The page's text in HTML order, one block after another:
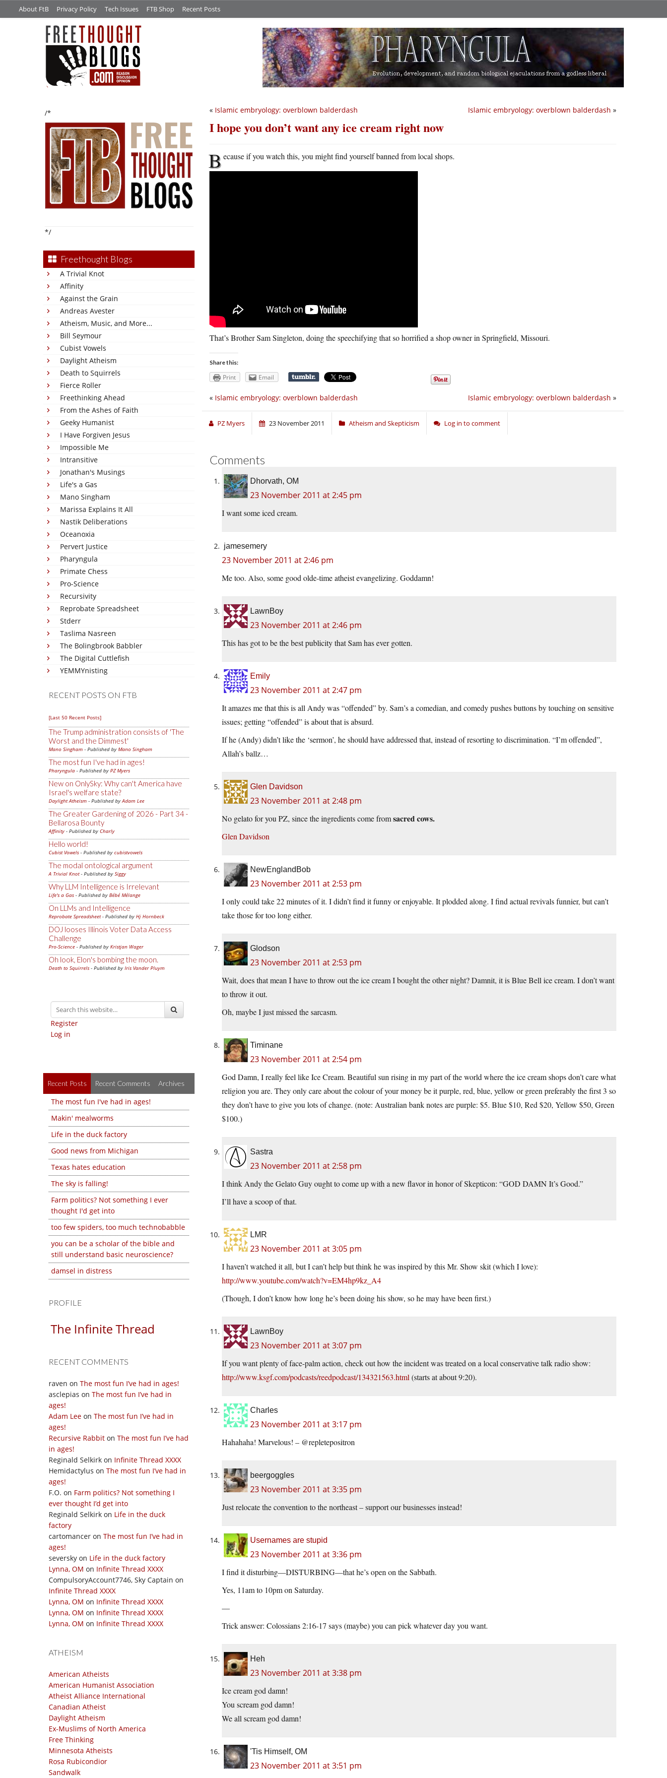
About FtB Privacy Policy Tech Issues FTB Shop Recent Posts
/*
*/
Freethought Blogs
A Trivial Knot
Affinity
Against the Grain
Andreas Avester
Atheism, Music, and More...
Bill Seymour
Cubist Vowels
Daylight Atheism
Death to Squirrels
Fierce Roller
Freethinking Ahead
From the Ashes of Faith
Geeky Humanist
I Have Forgiven Jesus
Impossible Me
Intransitive
Jonathan's Musings
Life's a Gas
Mano Singham
Marissa Explains It All
Nastik Deliberations
Oceanoxia
Pervert Justice
Pharyngula
Primate Chess
Pro-Science
Recursivity
Reprobate Spreadsheet
Stderr
Taslima Nasreen
The Bolingbrook Babbler
The Digital Cuttlefish
YEMMYnisting
RECENT POSTS ON FTB
[Last 50 Recent Posts]
The Trump administration consists of 'The
Worst and the Dimmest'
Mano Singham - Published by Mano Singham
The most fun I've had in ages!
Pharyngula - Published by PZ Myers
New on OnlySky: Why can't America have
Israel's welfare state?
Daylight Atheism - Published byAdam Lee
The Greater Gardening of 2026 - Part 34 -
Bellarosa Bounty
Affinity - Published by Charly
Hello world!
Cubist Vowels - Published by cubistvowels
The modal ontological argument
A Trivial Knot- Published by Siggy
Why LLM Intelligence is Irrelevant
Life's a Gas - Published by Bébé Mélange
On LLMs and Intelligence
Reprobate Spreadsheet- Published by Hj Hornbeck
DOJ looses Illinois Voter Data Access
Challenge
Pro-Science - Published by Kristjan Wager
Oh look, Elon's bombing the moon.
Death to Squirrels - Published by Iris Vander Pluym
Register
Log in
Recent Posts Recent Comments Archives
The most fun I've had in ages!
Makin' mealworms
Life in the duck factory
Good news from Michigan
Texas hates education
The sky is falling!
Farm politics? Not something I ever
thought I'd get into
too few spiders, too much technobabble
you can be a scholar of the bible and
still understand basic neuroscience?
damsel in distress
PROFILE
The Infinite Thread
RECENT COMMENTS
raven on The most fun I’ve had in ages!
asclepias on The most fun I’ve had in
ages!
Adam Lee on The most fun I’ve had in
ages!
Recursive Rabbit on The most fun I’ve had
in ages!
Reginald Selkirk on Infinite Thread XXXX
Hemidactylus on The most fun I’ve had in
ages!
F.O. on Farm politics? Not something I
ever thought I’d get into
Reginald Selkirk on Life in the duck
factory
cartomancer on The most fun I’ve had in
ages!
seversky on Life in the duck factory
Lynna, OM on Infinite Thread XXXX
CompulsoryAccount7746, Sky Captain on
Infinite Thread XXXX
Lynna, OM on Infinite Thread XXXX
Lynna, OM on Infinite Thread XXXX
Lynna, OM on Infinite Thread XXXX
ATHEISM
American Atheists
American Humanist Association
Atheist Alliance International
Canadian Atheist
Daylight Atheism
Ex-Muslims of North America
Free Thinking
Minnesota Atheists
Rosa Rubicondior
Sandwalk
Islamic embryology: overblown balderdash »
« Islamic embryology: overblown balderdash
I hope you don’t want any ice cream right now
Because if you watch this, you might find yourself banned from local shops.
That’s Brother Sam Singleton, doing the speechifying that so horrified a shop owner in Springfield, Missouri.
Share this:
Print Email
Islamic embryology: overblown balderdash »
« Islamic embryology: overblown balderdash
PZ Myers 23 November 2011 Atheism and Skepticism Log in to comment
Comments
Dhorvath, OM
23 November 2011 at 2:45 pm
I want some iced cream.
jamesemery
23 November 2011 at 2:46 pm
Me too. Also, some good olde-time atheist evangelizing. Goddamn!
LawnBoy
23 November 2011 at 2:46 pm
This has got to be the best publicity that Sam has ever gotten.
Emily
23 November 2011 at 2:47 pm
It amazes me that this is all Andy was “offended” by. Sam’s a comedian, and comedy pushes buttons by touching on sensitive
issues; getting “offended” is about that is absurd.
If he (Andy) didn’t like the ‘sermon’, he should have addressed that, instead of resorting to discrimination. “I’m offended”,
Allah’s ballz…
Glen Davidson
23 November 2011 at 2:48 pm
No gelato for you PZ, since the ingredients come fromsacred cows.
Glen Davidson
NewEnglandBob
23 November 2011 at 2:53 pm
I only could take 22 minutes of it. I didn’t find it funny or enjoyable. It plodded along. I find actual revivals funnier, but can’t
take those for too long either.
Glodson
23 November 2011 at 2:53 pm
Wait, does that mean I have to throw out the ice cream I bought the other night? Damnit, it is Blue Bell ice cream. I don’t want
to throw it out.
Oh, maybe I just missed the sarcasm.
Timinane
23 November 2011 at 2:54 pm
God Damn, I really feel like Ice Cream. Beautiful sun rising in my part of the world where the ice cream shops don’t care what
religion you are. They only care about the colour of your money be it purple, red, blue, yellow or green preferably the first 3 so
they don’t have to give you lots of change. (note: Australian bank notes are purple: $5. Blue $10, Red $20, Yellow $50, Green
$100.)
Sastra
23 November 2011 at 2:58 pm
I think Andy the Gelato Guy ought to come up with a new flavor in honor of Skepticon: “GOD DAMN It’s Good.”
I’ll have a scoop of that.
LMR
23 November 2011 at 3:05 pm
I haven’t watched it all, but I can’t help but think he was inspired by this Mr. Show skit (which I love):
http://www.youtube.com/watch?v=EM4hp9kz_A4
(Though, I don’t know how long he’s been doing his show, so he may have been first.)
LawnBoy
23 November 2011 at 3:07 pm
If you want plenty of face-palm action, check out how the incident was treated on a local conservative talk radio show:
http://www.ksgf.com/podcasts/reedpodcast/134321563.html (starts at about 9:20).
Charles
23 November 2011 at 3:17 pm
Hahahaha! Marvelous! – @repletepositron
beergoggles
23 November 2011 at 3:35 pm
Just relocate the convention to the northeast – support our businesses instead!
Usernames are stupid
23 November 2011 at 3:36 pm
I find it disturbing—DISTURBING—that he’s open on the Sabbath.
Yes, 11am to 10pm on Saturday.
—
Trick answer: Colossians 2:16-17 says (maybe) you can pick whatever day you want.
Heh
23 November 2011 at 3:38 pm
Ice cream god damn!
You scream god damn!
We all scream god damn!
'Tis Himself, OM
23 November 2011 at 3:51 pm